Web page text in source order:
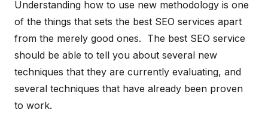
Understanding how to use new methodology is one
of the things that sets the best SEO services apart
from the merely good ones. The best SEO service
should be able to tell you about several new
techniques that they are currently evaluating, and
several techniques that have already been proven
to work.